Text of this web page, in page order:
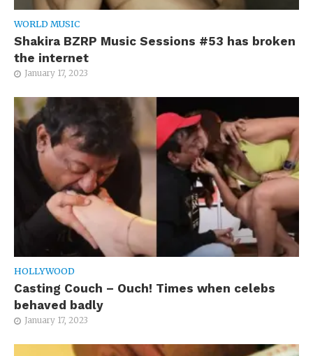
WORLD MUSIC
Shakira BZRP Music Sessions #53 has broken
the internet
January 17, 2023
HOLLYWOOD
Casting Couch – Ouch! Times when celebs
behaved badly
January 17, 2023